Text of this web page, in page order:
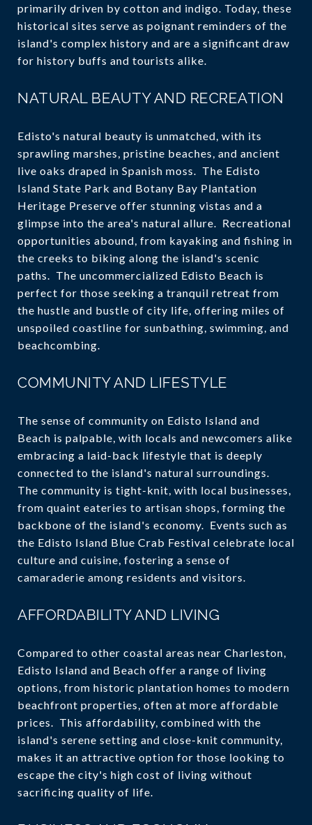
primarily driven by cotton and indigo. Today, these
historical sites serve as poignant reminders of the
island's complex history and are a significant draw
for history buffs and tourists alike.
NATURAL BEAUTY AND RECREATION
Edisto's natural beauty is unmatched, with its
sprawling marshes, pristine beaches, and ancient
live oaks draped in Spanish moss. The Edisto
Island State Park and Botany Bay Plantation
Heritage Preserve offer stunning vistas and a
glimpse into the area's natural allure. Recreational
opportunities abound, from kayaking and fishing in
the creeks to biking along the island's scenic
paths. The uncommercialized Edisto Beach is
perfect for those seeking a tranquil retreat from
the hustle and bustle of city life, offering miles of
unspoiled coastline for sunbathing, swimming, and
beachcombing.
COMMUNITY AND LIFESTYLE
The sense of community on Edisto Island and
Beach is palpable, with locals and newcomers alike
embracing a laid-back lifestyle that is deeply
connected to the island's natural surroundings.
The community is tight-knit, with local businesses,
from quaint eateries to artisan shops, forming the
backbone of the island's economy. Events such as
the Edisto Island Blue Crab Festival celebrate local
culture and cuisine, fostering a sense of
camaraderie among residents and visitors.
AFFORDABILITY AND LIVING
Compared to other coastal areas near Charleston,
Edisto Island and Beach offer a range of living
options, from historic plantation homes to modern
beachfront properties, often at more affordable
prices. This affordability, combined with the
island's serene setting and close-knit community,
makes it an attractive option for those looking to
escape the city's high cost of living without
sacrificing quality of life.